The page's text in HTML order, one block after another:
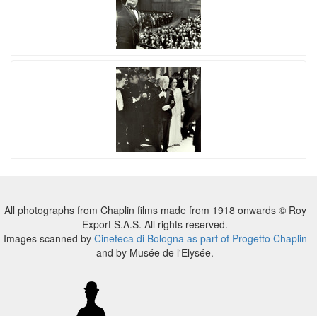
All photographs from Chaplin films made from 1918 onwards © Roy
Export S.A.S. All rights reserved.
Images scanned by Cineteca di Bologna as part of Progetto Chaplin
and by Musée de l'Elysée.